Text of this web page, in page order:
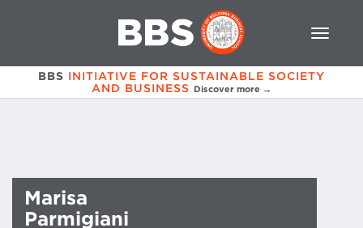
BBS INITIATIVE FOR SUSTAINABLE SOCIETY
AND BUSINESS Discover more →
Marisa
Parmigiani